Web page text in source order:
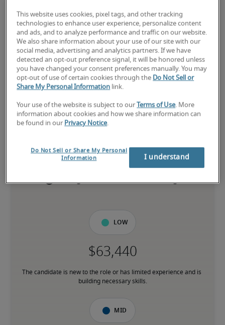
Salary for Entry-Level
Accountant—Financial
Services in Springfield, MA
-
Low
The candidate is new to the role or has limited experience and is
building necessary skills.
Mid
This website uses cookies, pixel tags, and other tracking
technologies to enhance user experience, personalize content
and ads, and to analyze performance and traffic on our website.
We also share information about your use of our site with our
social media, advertising and analytics partners. If we have
detected an opt-out preference signal, it will be honored unless
you have changed your consent preferences manually. You may
opt-out of use of certain cookies through the Do Not Sell or
Share My Personal Information link.
Your use of the website is subject to our Terms of Use. More
information about cookies and how we share information can
be found in our Privacy Notice.
Do Not Sell or Share My Personal
Information
I understand